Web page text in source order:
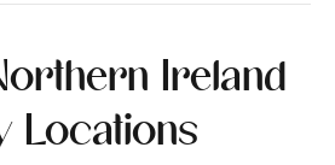
Ireland
Locations